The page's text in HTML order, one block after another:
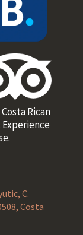
Rican
C.
Costa